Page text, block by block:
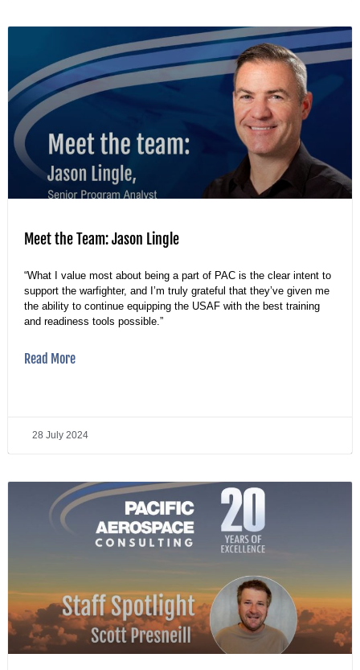
Meet the Team: Jason Lingle
“What I value most about being a part of PAC is the clear intent to
support the warfighter, and I’m truly grateful that they’ve given me
the ability to continue equipping the USAF with the best training
and readiness tools possible.”
Read More
28 July 2024